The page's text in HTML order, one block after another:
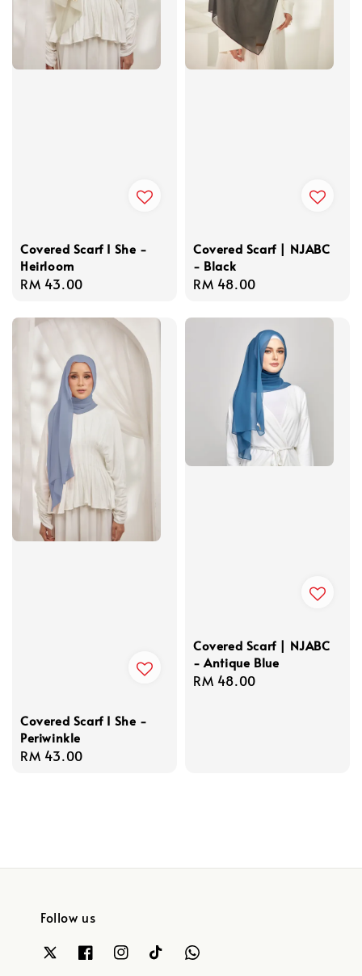
Covered Scarf I She -
Heirloom
Regular
RM 43.00
Covered Scarf | NJABC
- Black
Regular
RM 48.00
Covered Scarf I She -
Periwinkle
Regular
RM 43.00
Covered Scarf | NJABC
- Antique Blue
Regular
RM 48.00
Follow us